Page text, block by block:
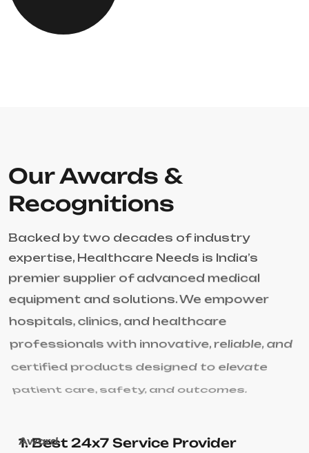
Our Awards &
Recognitions
Backed by two decades of industry
expertise, Healthcare Needs is India’s
premier supplier of advanced medical
equipment and solutions. We empower
hospitals, clinics, and healthcare
professionals with innovative, reliable, and
1. Best 24x7 Service Provider